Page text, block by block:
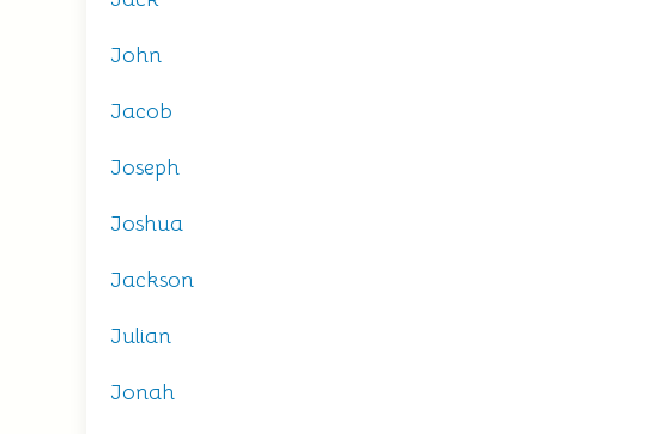
John
Jacob
Joseph
Joshua
Jackson
Julian
Jonah